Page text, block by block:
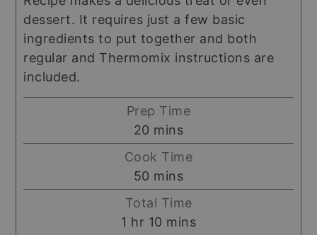
dessert. It requires just a few basic
ingredients to put together and both
regular and Thermomix instructions are
included.
Prep Time
20 minutes
mins
Cook Time
50 minutes
mins
Total Time
1 hour
hr 10 minutes
mins